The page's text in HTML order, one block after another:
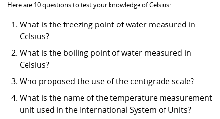
Here are 10 questions to test your knowledge of Celsius:
What is the freezing point of water measured in
Celsius?
What is the boiling point of water measured in
Celsius?
Who proposed the use of the centigrade scale?
What is the name of the temperature measurement
unit used in the International System of Units?